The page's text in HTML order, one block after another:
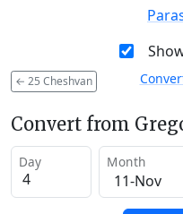
← 25 Cheshvan
Convert from
Day Month